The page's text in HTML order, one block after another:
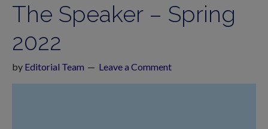
The Speaker – Spring
2022
by Editorial Team Leave a Comment